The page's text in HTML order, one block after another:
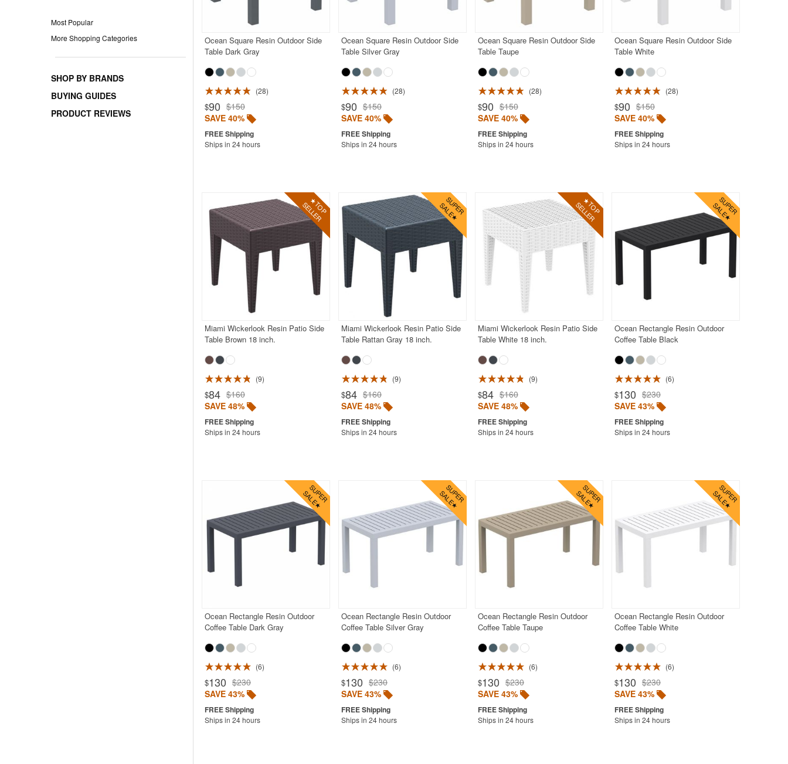
Most Popular
More Shopping Categories
SHOP BY BRANDS
BUYING GUIDES
PRODUCT REVIEWS
Ocean Square Resin Outdoor Side
Table Dark Gray
28
$90 $150
SAVE 40%
Ships in 24 hours
Ocean Square Resin Outdoor Side
Table Silver Gray
28
$90 $150
SAVE 40%
Ships in 24 hours
Ocean Square Resin Outdoor Side
Table Taupe
28
$90 $150
SAVE 40%
Ships in 24 hours
Ocean Square Resin Outdoor Side
Table White
Rated 4.9 28
$90 $150
SAVE 40%
Ships in 24 hours
Miami Wickerlook Resin Patio Side
Table Brown 18 inch.
9
$84 $160
SAVE 48%
Ships in 24 hours
Miami Wickerlook Resin Patio Side
Table Rattan Gray 18 inch.
9
$84 $160
SAVE 48%
Ships in 24 hours
Miami Wickerlook Resin Patio Side
Table White 18 inch.
9
$84 $160
SAVE 48%
Ships in 24 hours
Ocean Rectangle Resin Outdoor
Coffee Table Black
6
$130 $230
SAVE 43%
Ships in 24 hours
Ocean Rectangle Resin Outdoor
Coffee Table Dark Gray
6
$130 $230
SAVE 43%
Ships in 24 hours
Ocean Rectangle Resin Outdoor
Coffee Table Silver Gray
6
$130 $230
SAVE 43%
Ships in 24 hours
Ocean Rectangle Resin Outdoor
Coffee Table Taupe
6
$130 $230
SAVE 43%
Ships in 24 hours
Ocean Rectangle Resin Outdoor
Coffee Table White
6
$130 $230
SAVE 43%
Ships in 24 hours